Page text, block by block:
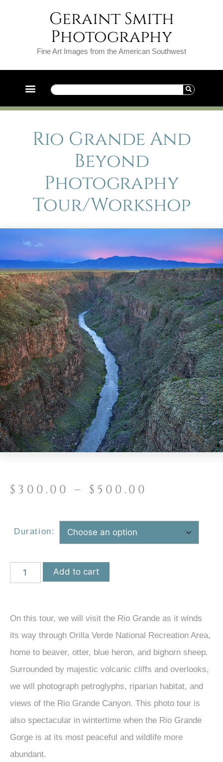
Geraint Smith
Photography
Fine Art Images from the American Southwest
Rio Grande And
Beyond
Photography
Tour/Workshop
$ 300.00 – $ 500.00
Duration:
Add to cart
On this tour, we will visit the Rio Grande as it winds
its way through Orilla Verde National Recreation Area,
home to beaver, otter, blue heron, and bighorn sheep.
Surrounded by majestic volcanic cliffs and overlooks,
we will photograph petroglyphs, riparian habitat, and
views of the Rio Grande Canyon. This photo tour is
also spectacular in wintertime when the Rio Grande
Gorge is at its most peaceful and wildlife more
abundant.